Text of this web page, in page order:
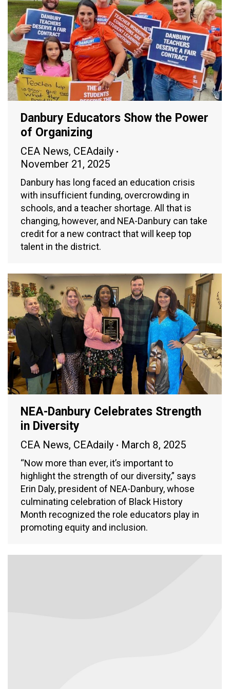
Danbury Educators Show the Power
of Organizing
CEA News, CEAdaily
November 21, 2025
Danbury has long faced an education crisis
with insufficient funding, overcrowding in
schools, and a teacher shortage. All that is
changing, however, and NEA-Danbury can take
credit for a new contract that will keep top
talent in the district.
NEA-Danbury Celebrates Strength
in Diversity
CEA News, CEAdaily March 8, 2025
“Now more than ever, it’s important to
highlight the strength of our diversity,” says
Erin Daly, president of NEA-Danbury, whose
culminating celebration of Black History
Month recognized the role educators play in
promoting equity and inclusion.